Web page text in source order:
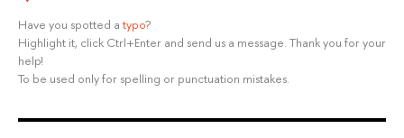
Have you spotted a typo?
Highlight it, click Ctrl+Enter and send us a message. Thank you for your
help!
To be used only for spelling or punctuation mistakes.